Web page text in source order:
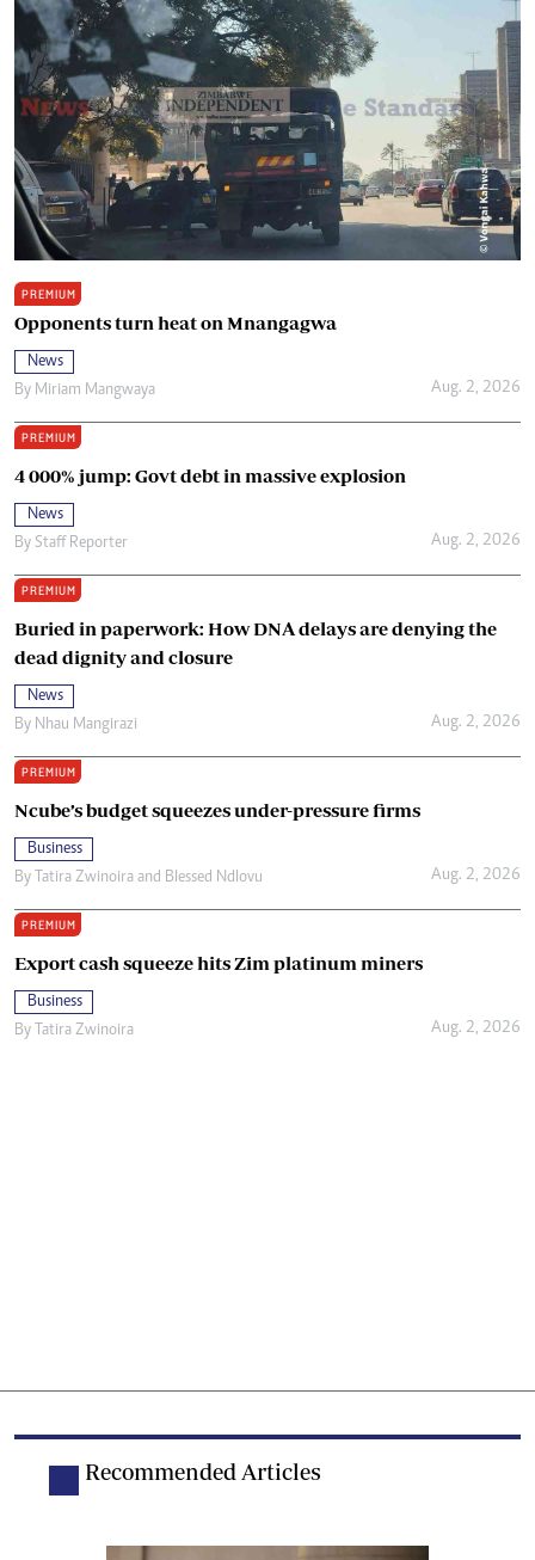
PREMIUM
Opponents turn heat on Mnangagwa
News
By Miriam Mangwaya Aug. 2, 2026
PREMIUM
4 000% jump: Govt debt in massive explosion
News
By Staff Reporter Aug. 2, 2026
PREMIUM
Buried in paperwork: How DNA delays are denying the
dead dignity and closure
News
By Nhau Mangirazi Aug. 2, 2026
PREMIUM
Ncube’s budget squeezes under-pressure firms
Business
By Tatira Zwinoira and Blessed Ndlovu Aug. 2, 2026
PREMIUM
Export cash squeeze hits Zim platinum miners
Business
By Tatira Zwinoira Aug. 2, 2026
Recommended Articles